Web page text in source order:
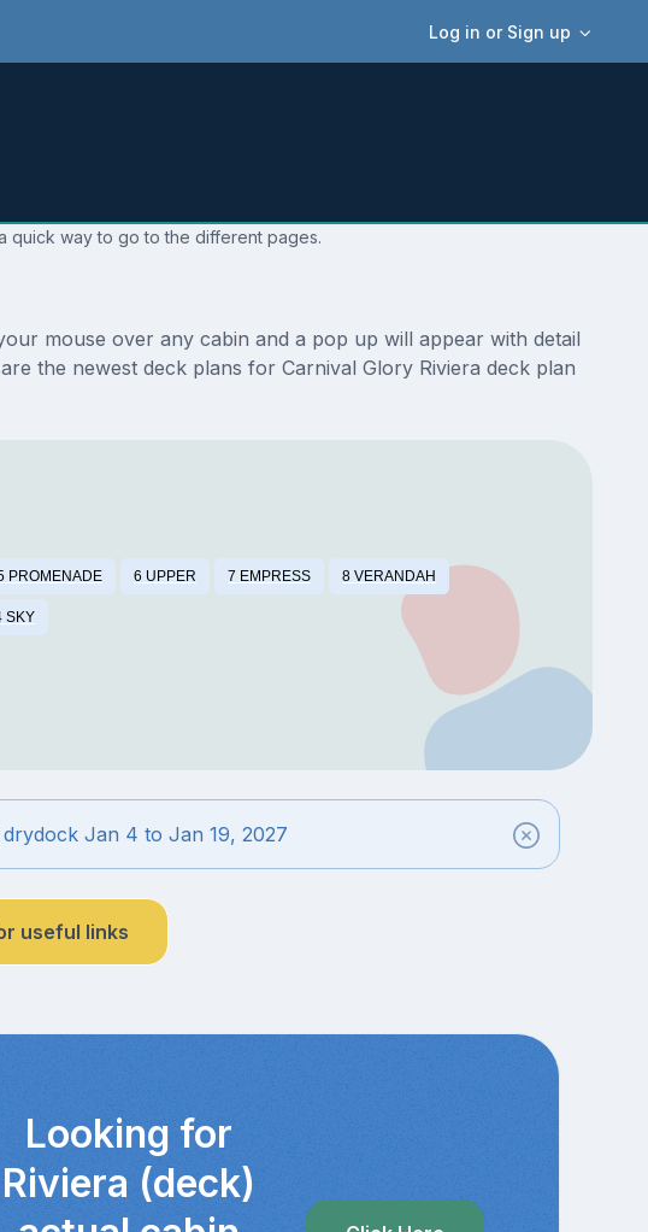
Log in or Sign up
quick way to go to the different pages.
mouse over any cabin and a pop up will appear with detail
the newest deck plans for Carnival Glory Riviera deck plan
PROMENADE 6 UPPER 7 EMPRESS 8 VERANDAH
SKY
Jan 4 to Jan 19, 2027
useful links
Looking for
Riviera (deck)